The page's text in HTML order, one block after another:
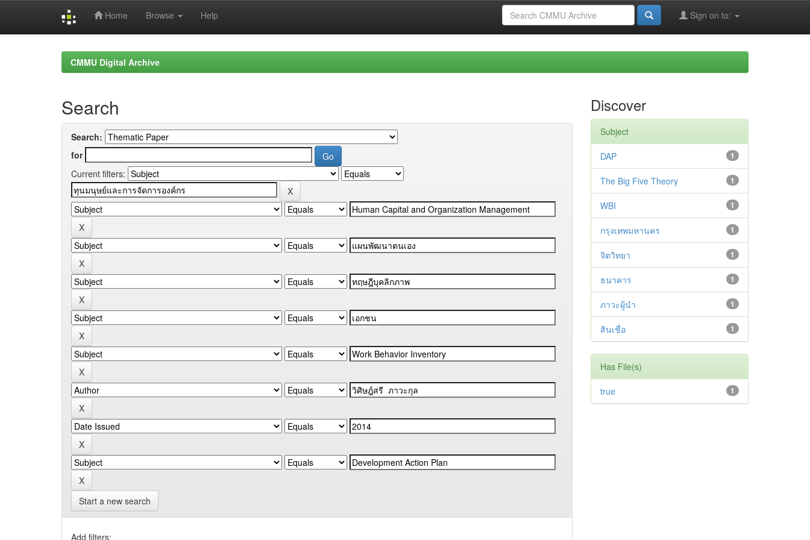
Home Browse Help Sign on to:
CMMU Digital Archive
Search
Search:
for
Current filters:
Start a new search
Add filters:
Discover
Subject
1
DAP
1
The Big Five Theory
1
WBI
1
กรุงเทพมหานคร
1
จิตวิทยา
1
ธนาคาร
1
ภาวะผู้นำ
1
สินเชื่อ
Has File(s)
1
true